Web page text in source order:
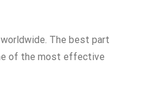
The best part
of the most effective